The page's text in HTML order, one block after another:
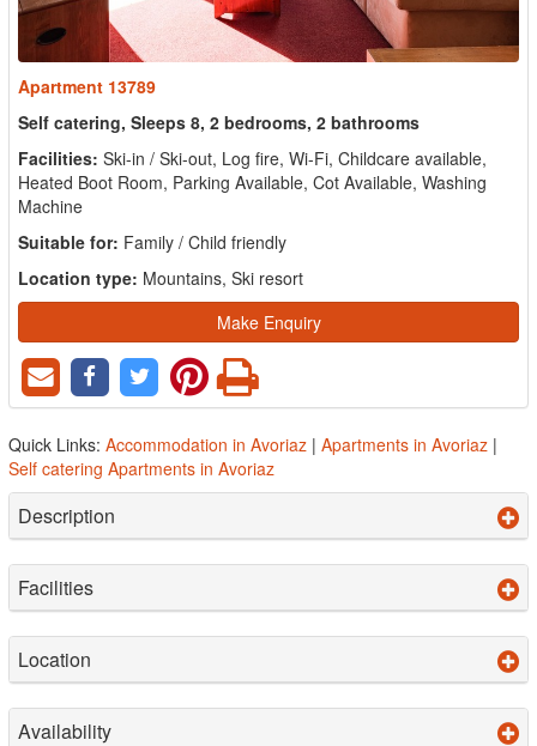
Apartment 13789
Self catering, Sleeps 8, 2 bedrooms, 2 bathrooms
Facilities: Ski-in / Ski-out, Log fire, Wi-Fi, Childcare available,
Heated Boot Room, Parking Available, Cot Available, Washing
Machine
Suitable for: Family / Child friendly
Location type: Mountains, Ski resort
Make Enquiry
Quick Links: Accommodation in Avoriaz | Apartments in Avoriaz |
Self catering Apartments in Avoriaz
Description
Facilities
Location
Availability